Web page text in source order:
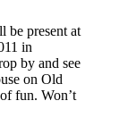
be present at
in
by and see
on Old
fun. Won’t